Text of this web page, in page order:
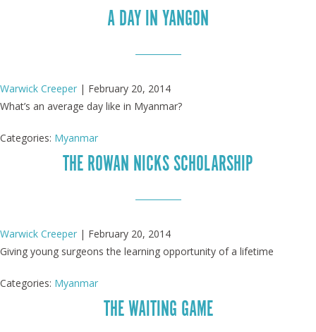
A DAY IN YANGON
Warwick Creeper | February 20, 2014
What’s an average day like in Myanmar?
Categories: Myanmar
THE ROWAN NICKS SCHOLARSHIP
Warwick Creeper | February 20, 2014
Giving young surgeons the learning opportunity of a lifetime
Categories: Myanmar
THE WAITING GAME